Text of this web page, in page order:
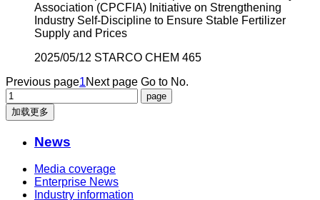
Association (CPCFIA) Initiative on Strengthening
Industry Self-Discipline to Ensure Stable Fertilizer
Supply and Prices
2025/05/12 STARCO CHEM 465
Previous page1Next page Go to No.
加载更多
News
Media coverage
Enterprise News
Industry information